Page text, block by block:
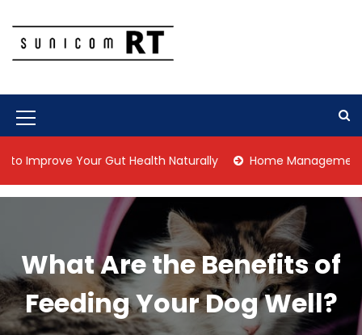
o
e
M
e
n
c
o
n
Your Gut Health Naturally Home Management Tips
What Are the Benefits of
Feeding Your Dog Well?